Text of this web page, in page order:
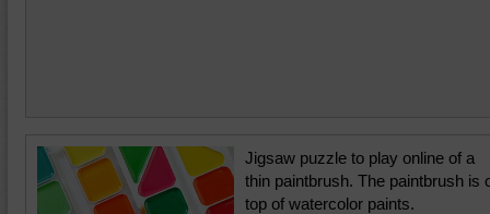
Jigsaw puzzle to play online of a
thin paintbrush. The paintbrush is
top of watercolor paints.